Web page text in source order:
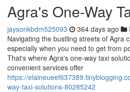
Agra's One-Way
jaysonkbdm525093 364 days ago
Navigating the bustling streets of Agra
especially when you need to get from
That's where Agra's one-way taxi
convenient services offer
https://
way-taxi-solutions-80285242